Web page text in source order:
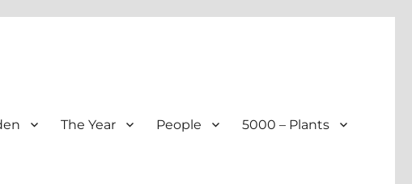
The Year People 5000 – Plants